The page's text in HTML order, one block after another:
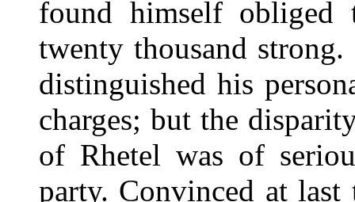
found himself obliged
twenty thousand
distinguished his
charges; but the
of Rhetel was of
party. Convinced at